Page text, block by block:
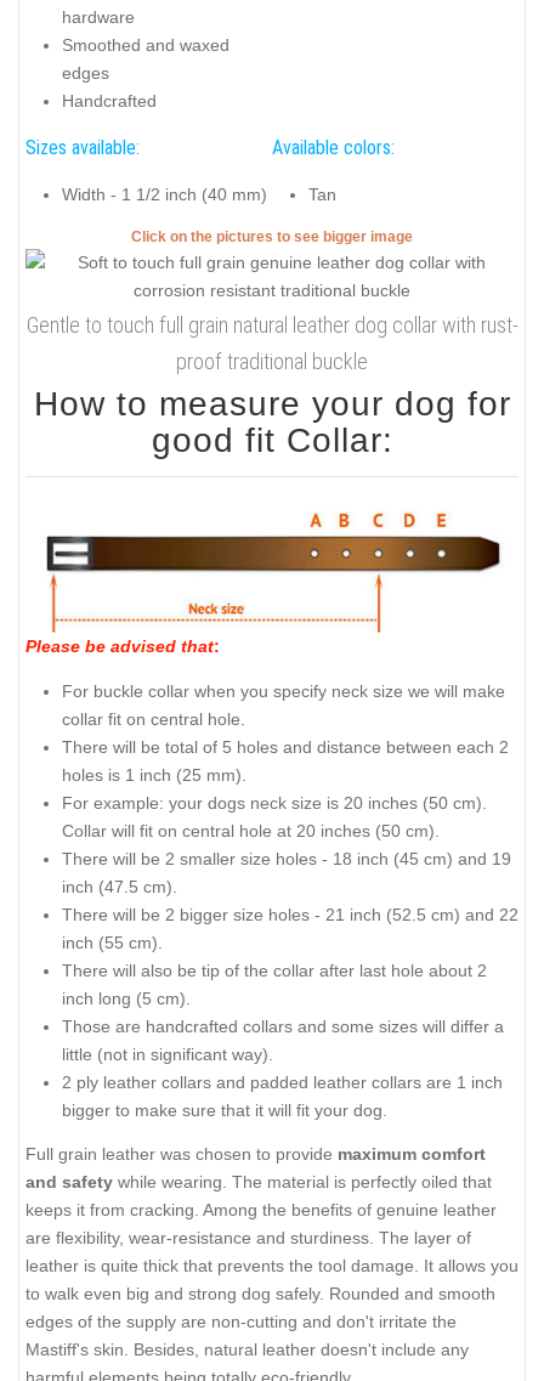
hardware
Smoothed and waxed
edges
Handcrafted
Sizes available:
Width - 1 1/2 inch (40 mm)
Available colors:
Tan
Click on the pictures to see bigger image
Gentle to touch full grain natural leather dog collar with rust-
proof traditional buckle
How to measure your dog for
good fit Collar:
Please be advised that:
For buckle collar when you specify neck size we will make
collar fit on central hole.
There will be total of 5 holes and distance between each 2
holes is 1 inch (25 mm).
For example: your dogs neck size is 20 inches (50 cm).
Collar will fit on central hole at 20 inches (50 cm).
There will be 2 smaller size holes - 18 inch (45 cm) and 19
inch (47.5 cm).
There will be 2 bigger size holes - 21 inch (52.5 cm) and 22
inch (55 cm).
There will also be tip of the collar after last hole about 2
inch long (5 cm).
Those are handcrafted collars and some sizes will differ a
little (not in significant way).
2 ply leather collars and padded leather collars are 1 inch
bigger to make sure that it will fit your dog.
Full grain leather was chosen to provide maximum comfort
and safety while wearing. The material is perfectly oiled that
keeps it from cracking. Among the benefits of genuine leather
are flexibility, wear-resistance and sturdiness. The layer of
leather is quite thick that prevents the tool damage. It allows you
to walk even big and strong dog safely. Rounded and smooth
edges of the supply are non-cutting and don't irritate the
Mastiff's skin. Besides, natural leather doesn't include any